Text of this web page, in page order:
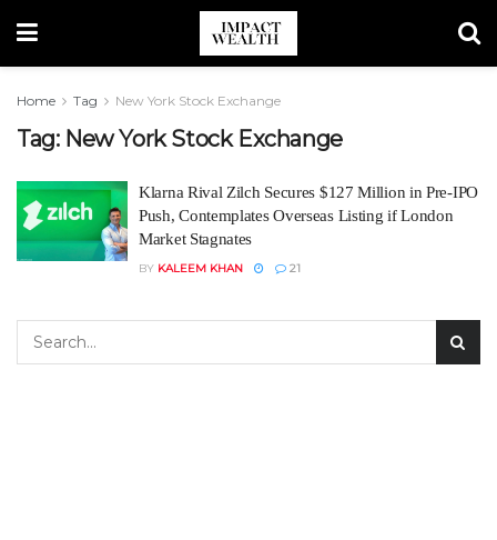
Home Tag New York Stock Exchange
Tag: New York Stock Exchange
Klarna Rival Zilch Secures $127 Million in Pre-IPO
Push, Contemplates Overseas Listing if London
Market Stagnates
BY KALEEM KHAN 21